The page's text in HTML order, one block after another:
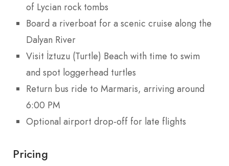
of Lycian rock tombs
Board a riverboat for a scenic cruise along the
Dalyan River
Visit İztuzu (Turtle) Beach with time to swim
and spot loggerhead turtles
Return bus ride to Marmaris, arriving around
6:00 PM
Optional airport drop-off for late flights
Pricing